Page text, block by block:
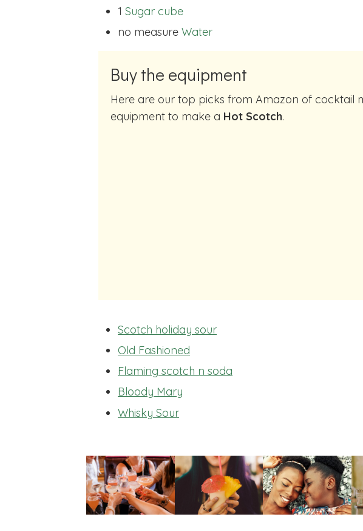
1 Sugar cube
no measure Water
Buy the equipment
Here are our top picks from Amazon of cocktail making
equipment to make a Hot Scotch.
Scotch holiday sour
Old Fashioned
Flaming scotch n soda
Bloody Mary
Whisky Sour